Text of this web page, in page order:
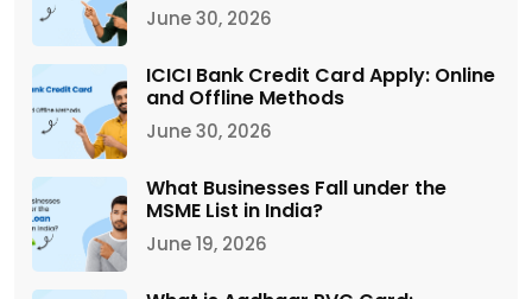
June 30, 2026
ICICI Bank Credit Card Apply: Online
and Offline Methods
June 30, 2026
What Businesses Fall under the
MSME List in India?
June 19, 2026